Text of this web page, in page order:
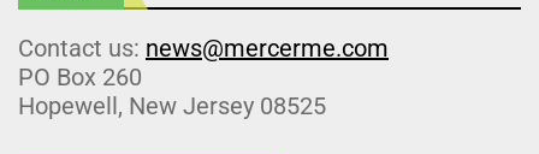
Contact us: news@mercerme.com
PO Box 260
Hopewell, New Jersey 08525